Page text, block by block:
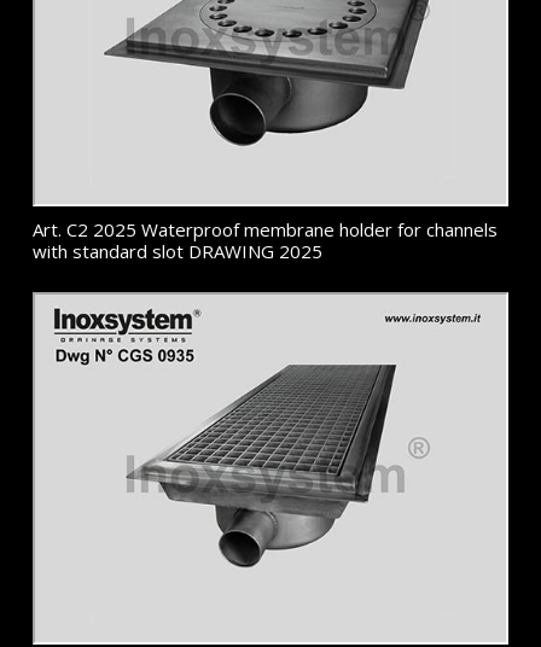
Art. C2 2025 Waterproof membrane holder for channels
with standard slot DRAWING 2025